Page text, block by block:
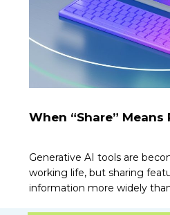
When “Share”
Generative AI tools are
working life, but sharing
information more widely